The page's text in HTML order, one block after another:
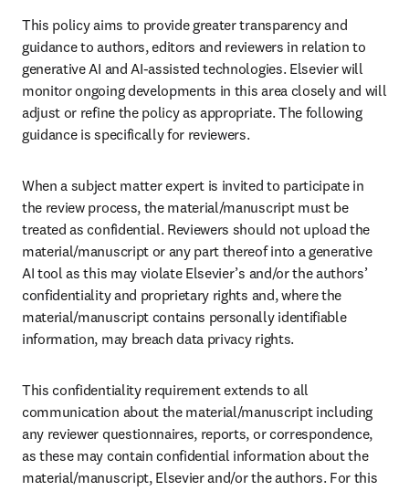
This policy aims to provide greater transparency and
guidance to authors, editors and reviewers in relation to
generative AI and AI-assisted technologies. Elsevier will
monitor ongoing developments in this area closely and will
adjust or refine the policy as appropriate. The following
guidance is specifically for reviewers.
When a subject matter expert is invited to participate in
the review process, the material/manuscript must be
treated as confidential. Reviewers should not upload the
material/manuscript or any part thereof into a generative
AI tool as this may violate Elsevier’s and/or the authors’
confidentiality and proprietary rights and, where the
material/manuscript contains personally identifiable
information, may breach data privacy rights.
This confidentiality requirement extends to all
communication about the material/manuscript including
any reviewer questionnaires, reports, or correspondence,
as these may contain confidential information about the
material/manuscript, Elsevier and/or the authors. For this